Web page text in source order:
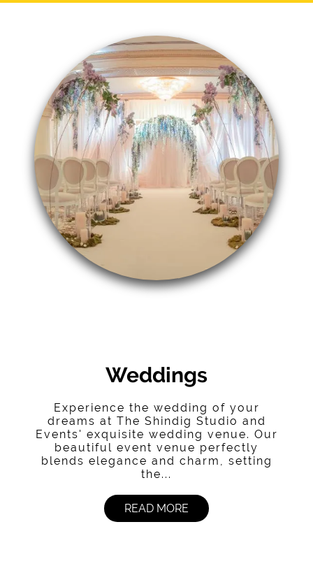
Weddings
Experience the wedding of your
dreams at The Shindig Studio and
Events' exquisite wedding venue. Our
beautiful event venue perfectly
blends elegance and charm, setting
the...
READ MORE